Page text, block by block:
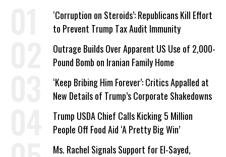
‘Corruption on Steroids’: Republicans Kill Effort
to Prevent Trump Tax Audit Immunity
Outrage Builds Over Apparent US Use of 2,000-
Pound Bomb on Iranian Family Home
‘Keep Bribing Him Forever’: Critics Appalled at
New Details of Trump’s Corporate Shakedowns
Trump USDA Chief Calls Kicking 5 Million
People Off Food Aid ‘A Pretty Big Win’
Ms. Rachel Signals Support for El-Sayed,